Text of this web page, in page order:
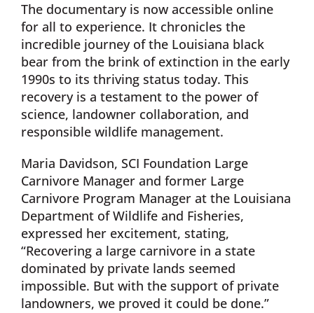
The documentary is now accessible online
for all to experience. It chronicles the
incredible journey of the Louisiana black
bear from the brink of extinction in the early
1990s to its thriving status today. This
recovery is a testament to the power of
science, landowner collaboration, and
responsible wildlife management.
Maria Davidson, SCI Foundation Large
Carnivore Manager and former Large
Carnivore Program Manager at the Louisiana
Department of Wildlife and Fisheries,
expressed her excitement, stating,
“Recovering a large carnivore in a state
dominated by private lands seemed
impossible. But with the support of private
landowners, we proved it could be done.”